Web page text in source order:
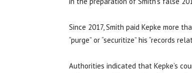
Since 2017, Smith paid Kepke more
“purge” or “securitize” his “records
Authorities indicated that Kepke’s